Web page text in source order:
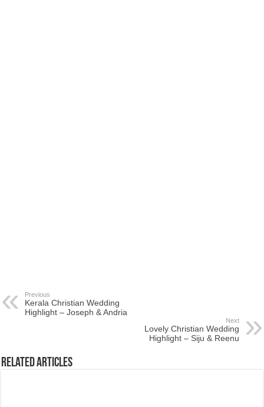
Previous
Kerala Christian Wedding
Highlight – Joseph & Andria
Next
Lovely Christian Wedding
Highlight – Siju & Reenu
Related Articles